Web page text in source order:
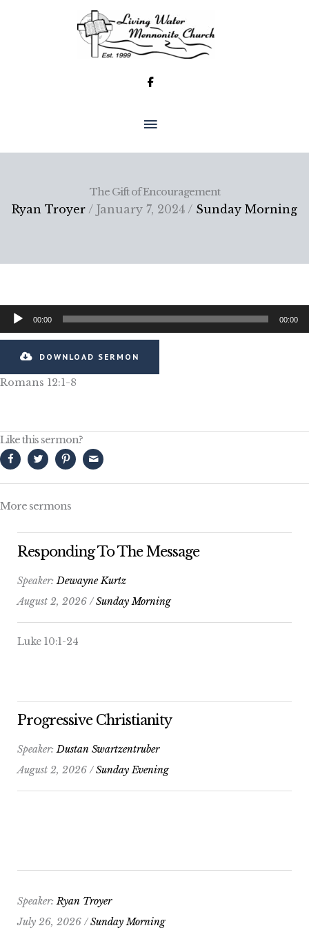
MAIN
MENU
The Gift of Encouragement
Ryan Troyer / January 7, 2024 / Sunday Morning
Audio
Player
00:00 00:00
DOWNLOAD SERMON
Romans 12:1-8
Like this sermon?
More sermons
Responding To The Message
Speaker:Dewayne Kurtz
August 2, 2026 /Sunday Morning
Luke 10:1-24
Progressive Christianity
Speaker:Dustan Swartzentruber
August 2, 2026 /Sunday Evening
Speaker:Ryan Troyer
July 26, 2026 /Sunday Morning